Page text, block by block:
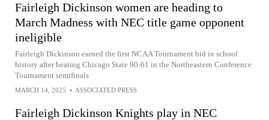
Fairleigh Dickinson women are heading to
March Madness with NEC title game opponent
ineligible
Fairleigh Dickinson earned the first NCAA Tournament bid in school
history after beating Chicago State 90-61 in the Northeastern Conference
Tournament semifinals
MARCH 14, 2025 • ASSOCIATED PRESS
Fairleigh Dickinson Knights play in NEC